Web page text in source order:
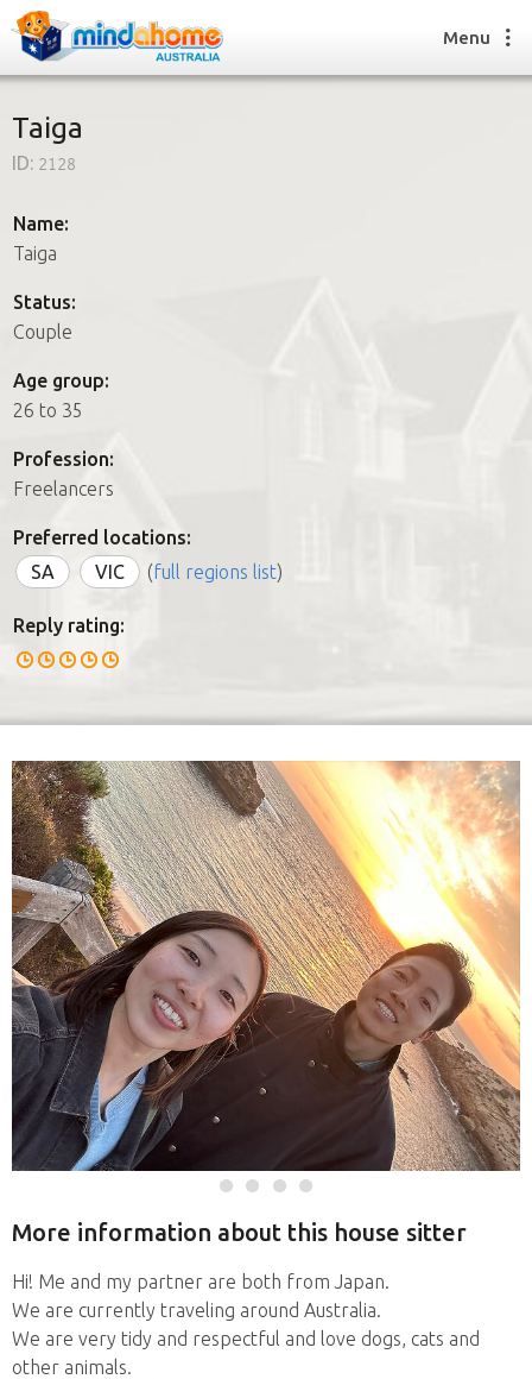
How it works
How it works
FAQs
Join us
Menu
Taiga
ID: 2128
Name:
Taiga
Status:
Couple
Age group:
26 to 35
Profession:
Freelancers
Preferred locations:
SA
VIC (full regions list)
Reply rating:
More information about this house sitter
Hi! Me and my partner are both from Japan.
We are currently traveling around Australia.
We are very tidy and respectful and love dogs, cats and
other animals.